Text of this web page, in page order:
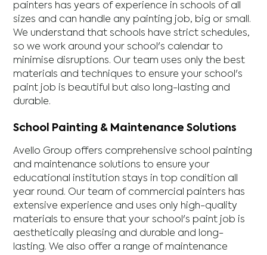
painters has years of experience in schools of all
sizes and can handle any painting job, big or small.
We understand that schools have strict schedules,
so we work around your school's calendar to
minimise disruptions. Our team uses only the best
materials and techniques to ensure your school's
paint job is beautiful but also long-lasting and
durable.
School Painting & Maintenance Solutions
Avello Group offers comprehensive school painting
and maintenance solutions to ensure your
educational institution stays in top condition all
year round. Our team of commercial painters has
extensive experience and uses only high-quality
materials to ensure that your school's paint job is
aesthetically pleasing and durable and long-
lasting. We also offer a range of maintenance